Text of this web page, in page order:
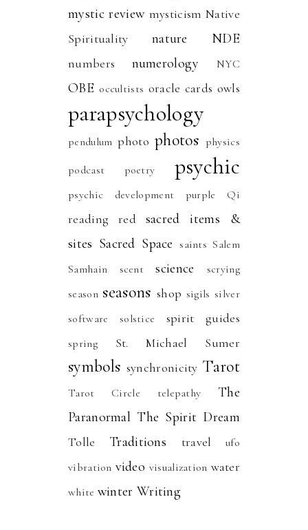
mystic review mysticism Native
Spirituality
nature NDE
numbers numerology NYC
OBE occultists oracle cards owls
parapsychology
pendulum photo photos physics
podcast poetry psychic
psychic development purple Qi
reading red
sacred items &
sites Sacred Space saints Salem
Samhain
scent science
scrying
season seasons shop sigils silver
software
solstice spirit guides
spring St. Michael Sumer
symbols synchronicity Tarot
Tarot Circle telepathy
The
Paranormal The Spirit Dream
Tolle Traditions travel
ufo
vibration video visualization water
white winter Writing